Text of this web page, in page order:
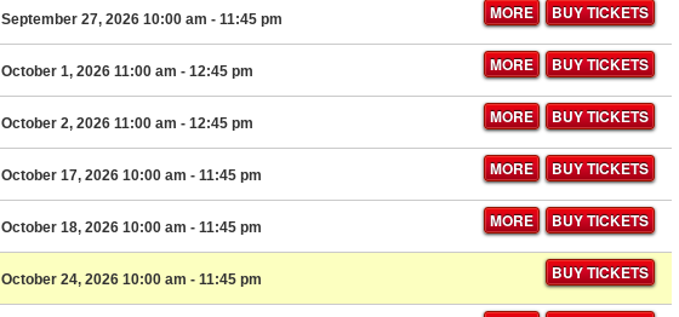
September 27, 2026 10:00 am - 11:45 pm MORE BUY TICKETS
October 1, 2026 11:00 am - 12:45 pm MORE BUY TICKETS
October 2, 2026 11:00 am - 12:45 pm MORE BUY TICKETS
October 17, 2026 10:00 am - 11:45 pm MORE BUY TICKETS
October 18, 2026 10:00 am - 11:45 pm MORE BUY TICKETS
October 24, 2026 10:00 am - 11:45 pm BUY TICKETS